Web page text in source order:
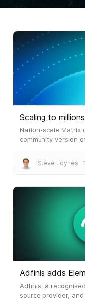
Scaling to
Nation-scale Matrix
community version
delivers.
Steve Loynes
Adfinis adds
Adfinis, a
source provider,